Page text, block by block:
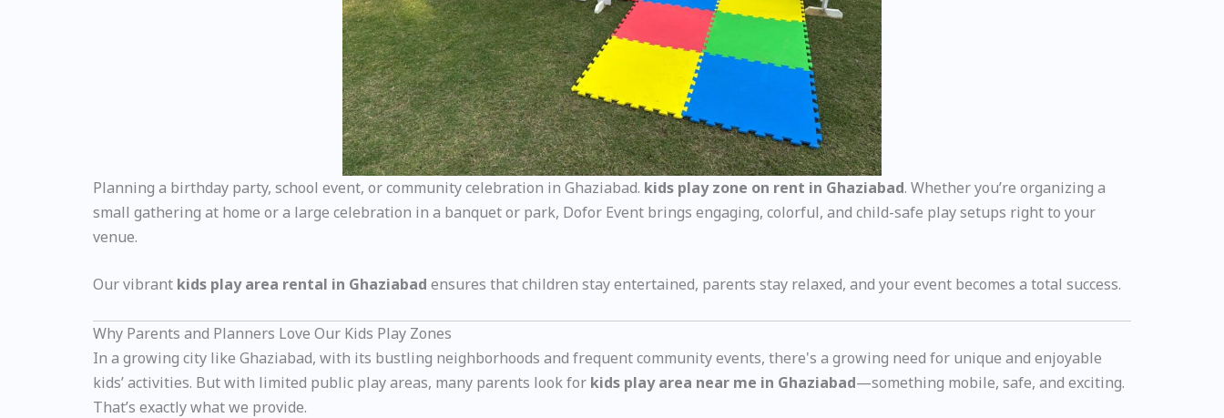
Planning a birthday party, school event, or community celebration in Ghaziabad. kids play zone on rent in Ghaziabad. Whether you’re organizing a
small gathering at home or a large celebration in a banquet or park, Dofor Event brings engaging, colorful, and child-safe play setups right to your
venue.
Our vibrant kids play area rental in Ghaziabad ensures that children stay entertained, parents stay relaxed, and your event becomes a total success.
Why Parents and Planners Love Our Kids Play Zones
In a growing city like Ghaziabad, with its bustling neighborhoods and frequent community events, there's a growing need for unique and enjoyable
kids’ activities. But with limited public play areas, many parents look for kids play area near me in Ghaziabad—something mobile, safe, and exciting.
That’s exactly what we provide.